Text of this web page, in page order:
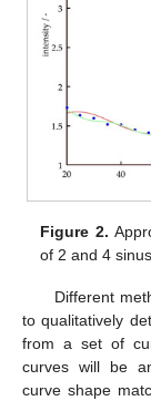
Figure 2.
of 2 and 4
Different
to qualitatively
from a set of
curves will be
curve shape